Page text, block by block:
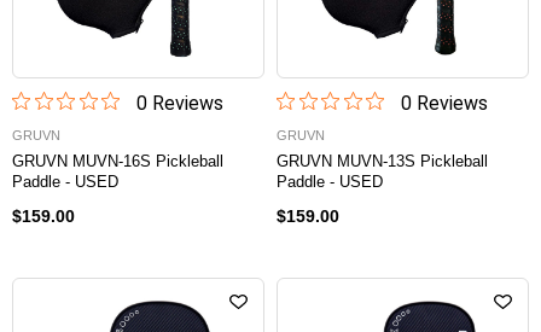
0Reviews
GRUVN
GRUVN MUVN-16S Pickleball
Paddle - USED
$159.00
0Reviews
GRUVN
GRUVN MUVN-13S Pickleball
Paddle - USED
$159.00